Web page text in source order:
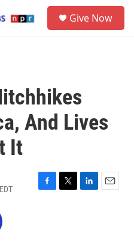
Give Now
And Lives
It
F
T
L
E